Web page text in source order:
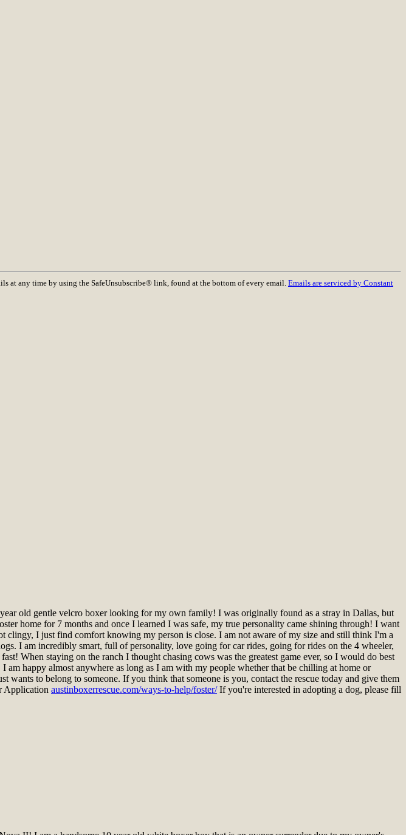
at any time by using the SafeUnsubscribe® link, found at the bottom of every email. Emails are serviced by Constant
old gentle velcro boxer looking for my own family! I was originally found as a stray in Dallas, but
home for 7 months and once I learned I was safe, my true personality came shining through! I want
clingy, I just find comfort knowing my person is close. I am not aware of my size and still think I'm a
I am incredibly smart, full of personality, love going for car rides, going for rides on the 4 wheeler,
When staying on the ranch I thought chasing cows was the greatest game ever, so I would do best
happy almost anywhere as long as I am with my people whether that be chilling at home or
to belong to someone. If you think that someone is you, contact the rescue today and give them
Application austinboxerrescue.com/ways-to-help/foster/ If you're interested in adopting a dog, please fill